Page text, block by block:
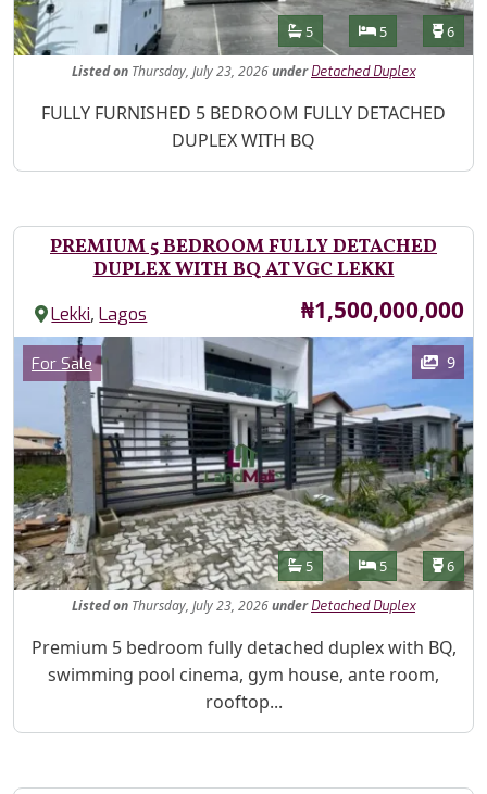
Features
Bathrooms
5 Bedrooms
5 6
Listedon Thursday, July 23, 2026under Detached Duplex
Property Description
FULLY FURNISHED 5 BEDROOM FULLY DETACHED
DUPLEX WITH BQ
PREMIUM 5 BEDROOM FULLY DETACHED
DUPLEX WITH BQ AT VGC LEKKI
Lekki,Lagos Price
₦1,500,000,000
Images
Category
For Sale 9
Features
Bathrooms
5 Bedrooms
5 6
Listedon Thursday, July 23, 2026under Detached Duplex
Property Description
Premium 5 bedroom fully detached duplex with BQ,
swimming pool cinema, gym house, ante room,
rooftop...